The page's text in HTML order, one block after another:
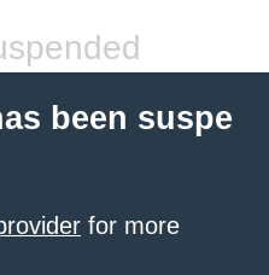
been suspe
for more